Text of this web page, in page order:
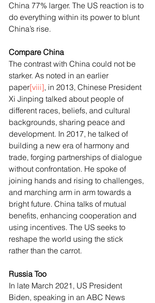
China 77% larger. The US reaction is to
do everything within its power to blunt
China’s rise.
Compare China
The contrast with China could not be
starker. As noted in an earlier
paper[viii], in 2013, Chinese President
Xi Jinping talked about people of
different races, beliefs, and cultural
backgrounds, sharing peace and
development. In 2017, he talked of
building a new era of harmony and
trade, forging partnerships of dialogue
without confrontation. He spoke of
joining hands and rising to challenges,
and marching arm in arm towards a
bright future. China talks of mutual
benefits, enhancing cooperation and
using incentives. The US seeks to
reshape the world using the stick
rather than the carrot.
Russia Too
In late March 2021, US President
Biden, speaking in an ABC News